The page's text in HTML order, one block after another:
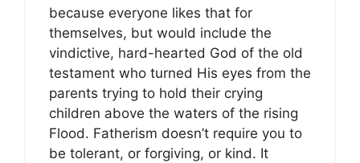
because everyone likes that for
themselves, but would include the
vindictive, hard-hearted God of the old
testament who turned His eyes from the
parents trying to hold their crying
children above the waters of the rising
Flood. Fatherism doesn’t require you to
be tolerant, or forgiving, or kind. It